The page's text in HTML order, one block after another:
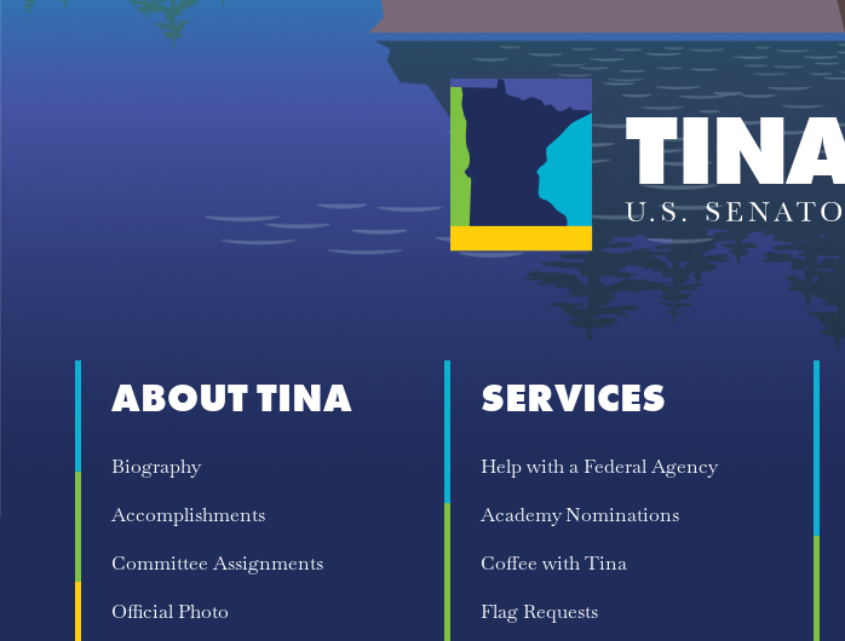
ABOUT TINA
Biography
Accomplishments
Committee Assignments
Official Photo
SERVICES
Help with a Federal Agency
Academy Nominations
Coffee with Tina
Flag Requests